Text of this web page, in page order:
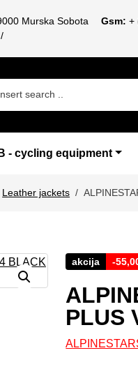
Murska Sobota Gsm: +
- cycling equipment
Leather jackets
akcija -
PLUS